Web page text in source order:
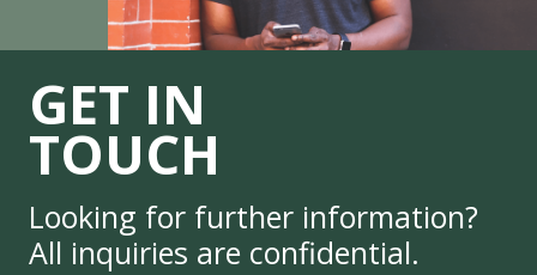
GET IN
TOUCH
Looking for further information?
All inquiries are confidential.